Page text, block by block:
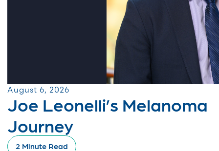
August 6, 2026
Joe Leonelli’s Melanoma
Journey
2 Minute Read